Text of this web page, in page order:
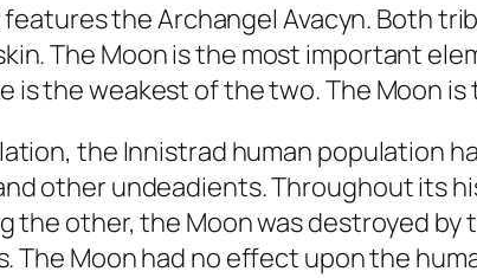
the Archangel Avacyn. Both
The Moon is the most important
is the weakest of the two. The Moon
the Innistrad human population
other undeadients. Throughout its
the other, the Moon was destroyed
The Moon had no effect upon the